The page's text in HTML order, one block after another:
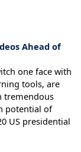
Ahead of
one face with
tools, are
tremendous
potential of
US presidential